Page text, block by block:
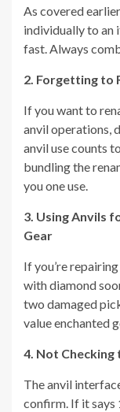
As covered
individually to an
fast. Always
2. Forgetting to
If you want to
anvil operations,
anvil use counts
bundling the
you one use.
3. Using Anvils
Gear
If you’re
with diamond
two damaged
value enchanted
4. Not
The anvil
confirm. If it says